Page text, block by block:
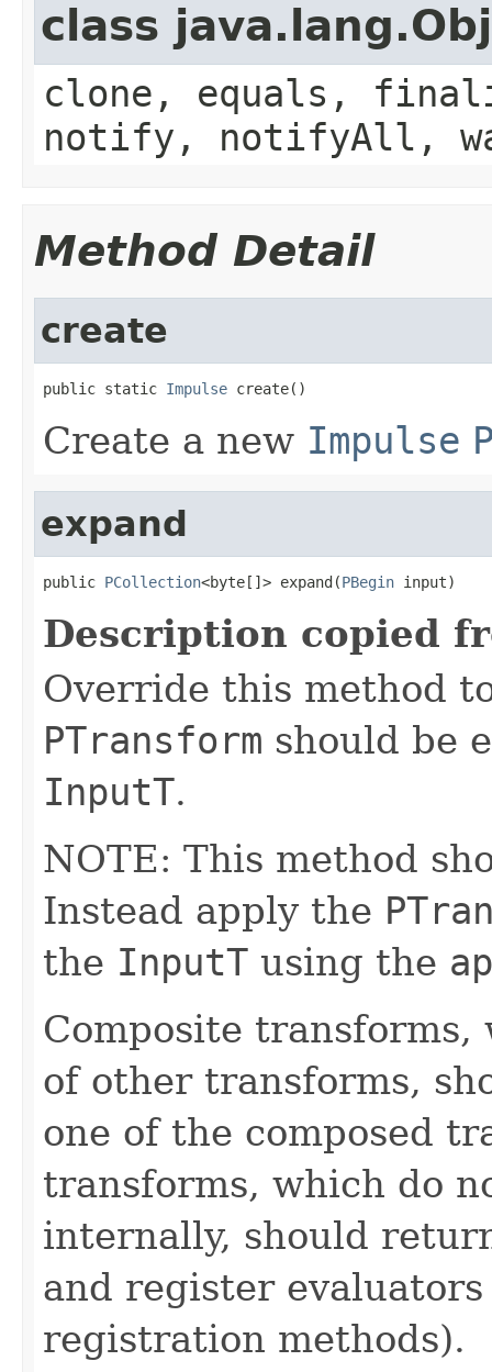
class
clone, equals,
notify, notifyAll,
Method Detail
create
public static Impulse create()
Create a new Impulse
expand
public PCollection<byte[]> expand(PBegin input)
Description copied
Override this method
PTransform should be
InputT.
NOTE: This method
Instead apply the
the InputT using the
Composite
of other transforms,
one of the composed
transforms, which do
internally, should
and register
registration methods).